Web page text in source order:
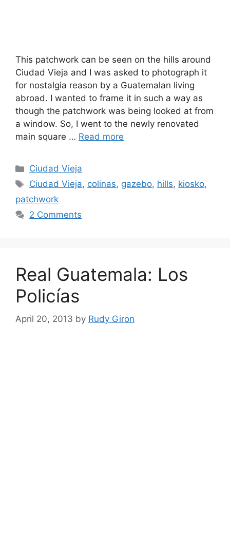
This patchwork can be seen on the hills around
Ciudad Vieja and I was asked to photograph it
for nostalgia reason by a Guatemalan living
abroad. I wanted to frame it in such a way as
though the patchwork was being looked at from
a window. So, I went to the newly renovated
main square … Read more
Categories
Ciudad Vieja
Tags
Ciudad Vieja, colinas, gazebo, hills, kiosko,
patchwork
2 Comments
Real Guatemala: Los
Policías
April 20, 2013 by Rudy Giron